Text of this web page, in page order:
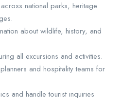
national parks, heritage
about wildlife, history, and
all excursions and activities.
and hospitality teams for
and handle tourist inquiries